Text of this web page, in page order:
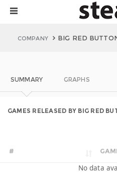
COMPANY BIG RED
SUMMARY GRAPHS
GAMES RELEASED BY BIG RED
#
No data